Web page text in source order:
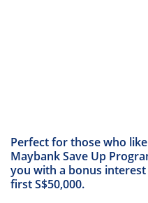
Perfect for those who
Maybank Save Up
you with a bonus
first S$50,000.